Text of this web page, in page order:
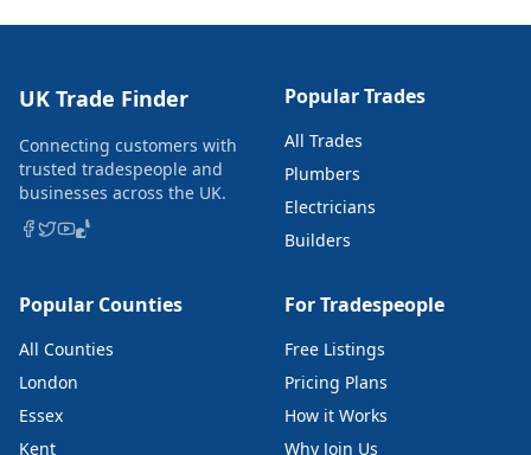
UK Trade Finder
Connecting customers with
trusted tradespeople and
businesses across the UK.
Popular Trades
All Trades
Plumbers
Electricians
Builders
Popular Counties
All Counties
London
Essex
Kent
For Tradespeople
Free Listings
Pricing Plans
How it Works
Why Join Us